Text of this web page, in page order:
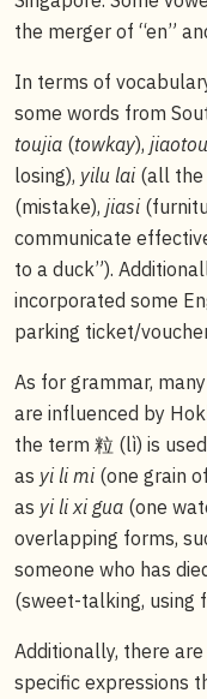
the merger of “en”
In terms of
some words from
toujia (towkay), jiaotou
losing), yilu lai(all the
(mistake), jiasi
communicate
to a duck”).
incorporated some
parking ticket/
As for grammar,
are influenced by
the term 粒 (lì) is
as yi li mi(one grain
as yi li xi gua (one
overlapping forms,
someone who has
(sweet-talking, using
Additionally, there
specific expressions